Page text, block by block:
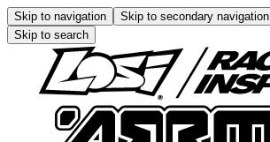
Skip to navigation Skip to secondary navigation
Skip to search